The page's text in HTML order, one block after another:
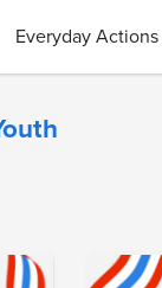
Everyday Actions